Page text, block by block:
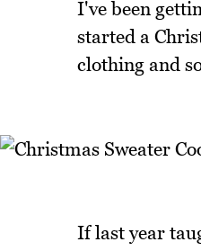
I've been
started a
clothing and
If last year